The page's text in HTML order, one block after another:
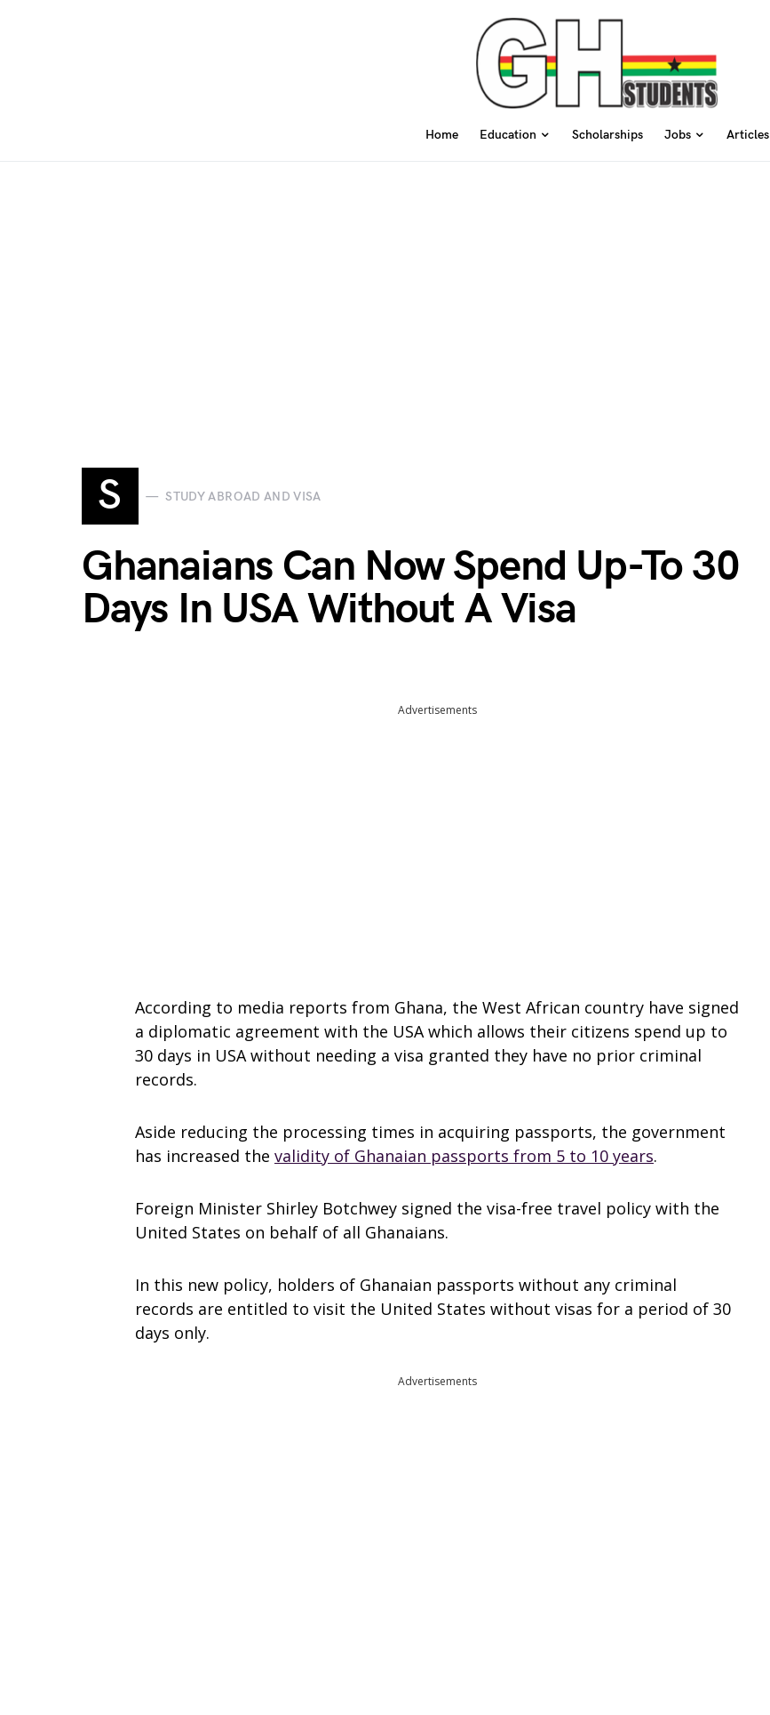
Home Education Scholarships Jobs Articles
S STUDY ABROAD AND VISA
Ghanaians Can Now Spend Up-To 30
Days In USA Without A Visa
Advertisements
According to media reports from Ghana, the West African country have signed
a diplomatic agreement with the USA which allows their citizens spend up to
30 days in USA without needing a visa granted they have no prior criminal
records.
Aside reducing the processing times in acquiring passports, the government
has increased the validity of Ghanaian passports from 5 to 10 years.
Foreign Minister Shirley Botchwey signed the visa-free travel policy with the
United States on behalf of all Ghanaians.
In this new policy, holders of Ghanaian passports without any criminal
records are entitled to visit the United States without visas for a period of 30
days only.
Advertisements